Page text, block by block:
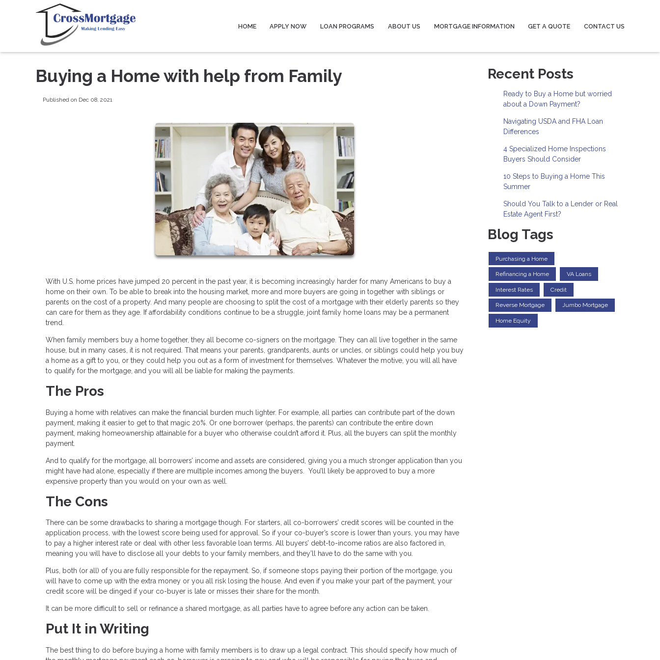
HOME APPLY NOW LOAN PROGRAMS ABOUT US MORTGAGE INFORMATION GET A QUOTE CONTACT US
Buying a Home with help from Family
Published on Dec 08, 2021
With U.S. home prices have jumped 20 percent in the past year, it is becoming increasingly harder for many Americans to buy a
home on their own. To be able to break into the housing market, more and more buyers are going in together with siblings or
parents on the cost of a property. And many people are choosing to split the cost of a mortgage with their elderly parents so they
can care for them as they age. If affordability conditions continue to be a struggle, joint family home loans may be a permanent
trend.
When family members buy a home together, they all become co-signers on the mortgage. They can all live together in the same
house, but in many cases, it is not required. That means your parents, grandparents, aunts or uncles, or siblings could help you buy
a home as a gift to you, or they could help you out as a form of investment for themselves. Whatever the motive, you will all have
to qualify for the mortgage, and you will all be liable for making the payments.
The Pros
Buying a home with relatives can make the financial burden much lighter. For example, all parties can contribute part of the down
payment, making it easier to get to that magic 20%. Or one borrower (perhaps, the parents) can contribute the entire down
payment, making homeownership attainable for a buyer who otherwise couldn’t afford it. Plus, all the buyers can split the monthly
payment.
And to qualify for the mortgage, all borrowers’ income and assets are considered, giving you a much stronger application than you
might have had alone, especially if there are multiple incomes among the buyers. You’ll likely be approved to buy a more
expensive property than you would on your own as well.
The Cons
There can be some drawbacks to sharing a mortgage though. For starters, all co-borrowers’ credit scores will be counted in the
application process, with the lowest score being used for approval. So if your co-buyer’s score is lower than yours, you may have
to pay a higher interest rate or deal with other less favorable loan terms. All buyers’ debt-to-income ratios are also factored in,
meaning you will have to disclose all your debts to your family members, and they’ll have to do the same with you.
Plus, both (or all) of you are fully responsible for the repayment. So, if someone stops paying their portion of the mortgage, you
will have to come up with the extra money or you all risk losing the house. And even if you make your part of the payment, your
credit score will be dinged if your co-buyer is late or misses their share for the month.
It can be more difficult to sell or refinance a shared mortgage, as all parties have to agree before any action can be taken.
Put It in Writing
The best thing to do before buying a home with family members is to draw up a legal contract. This should specify how much of
Recent Posts
Ready to Buy a Home but worried
about a Down Payment?
Navigating USDA and FHA Loan
Differences
4 Specialized Home Inspections
Buyers Should Consider
10 Steps to Buying a Home This
Summer
Should You Talk to a Lender or Real
Estate Agent First?
Blog Tags
Purchasing a Home
Refinancing a Home VA Loans
Interest Rates Credit
Reverse Mortgage Jumbo Mortgage
Home Equity